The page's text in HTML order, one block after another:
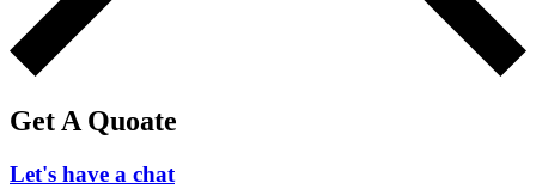
Get A Quoate
Let's have a chat